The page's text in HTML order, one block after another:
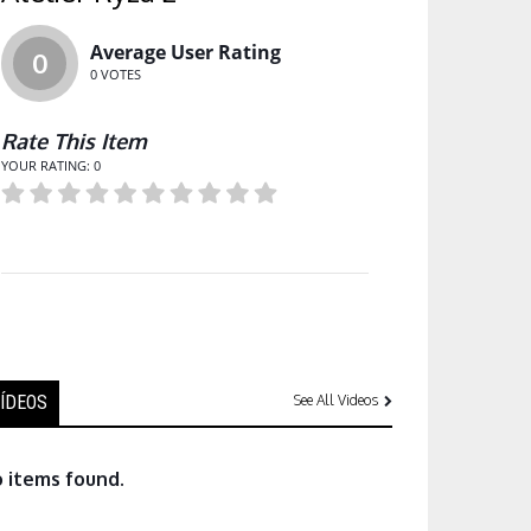
0 Average User Rating
0 VOTES
Rate This Item
YOUR RATING: 0
See All Videos
items found.